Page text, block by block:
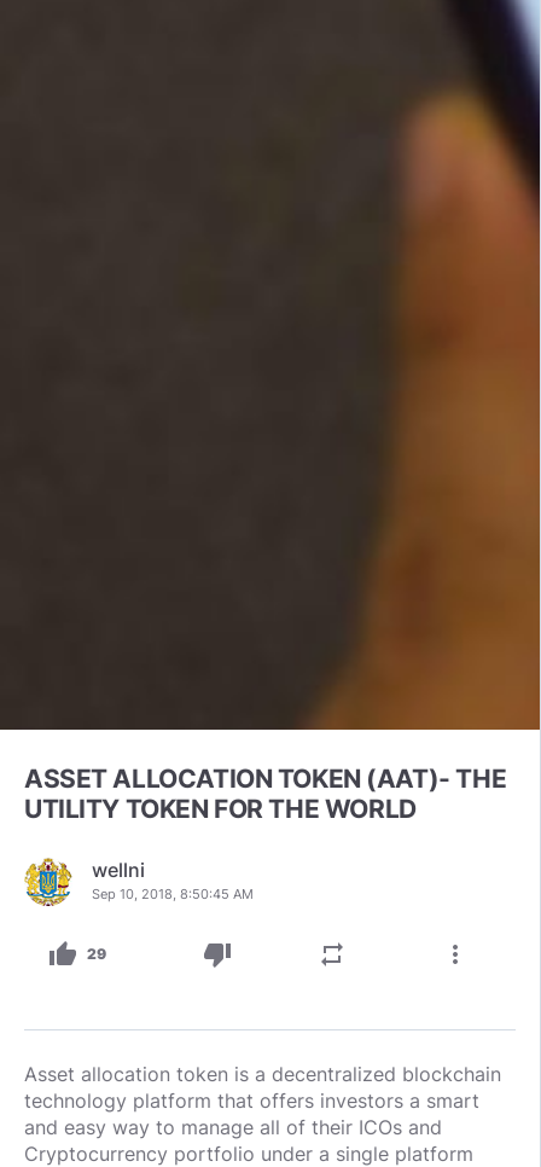
ASSET ALLOCATION TOKEN (AAT)- THE
UTILITY TOKEN FOR THE WORLD
wellni
Sep 10, 2018, 8:50:45 AM
thumb_up 29 thumb_down repeat more_vert
Asset allocation token is a decentralized blockchain
technology platform that offers investors a smart
and easy way to manage all of their ICOs and
Cryptocurrency portfolio under a single platform